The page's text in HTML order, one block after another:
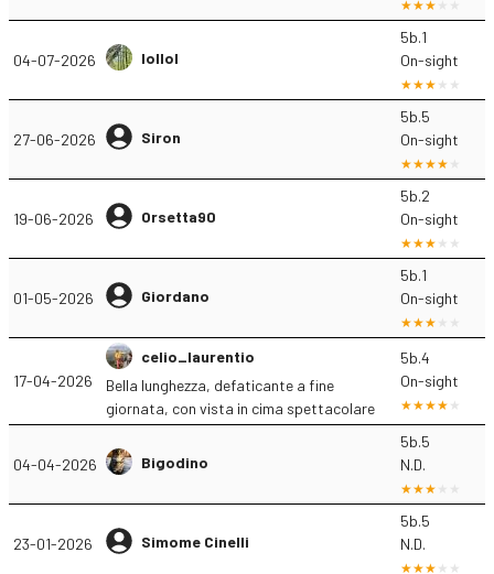
04-07-2026 lollol
5b.1
On-sight
27-06-2026 Siron
5b.5
On-sight
19-06-2026 Orsetta90
5b.2
On-sight
01-05-2026 Giordano
5b.1
On-sight
17-04-2026
celio_laurentio
Bella lunghezza, defaticante a fine
giornata, con vista in cima spettacolare
5b.4
On-sight
04-04-2026 Bigodino
5b.5
N.D.
23-01-2026 Simome Cinelli
5b.5
N.D.